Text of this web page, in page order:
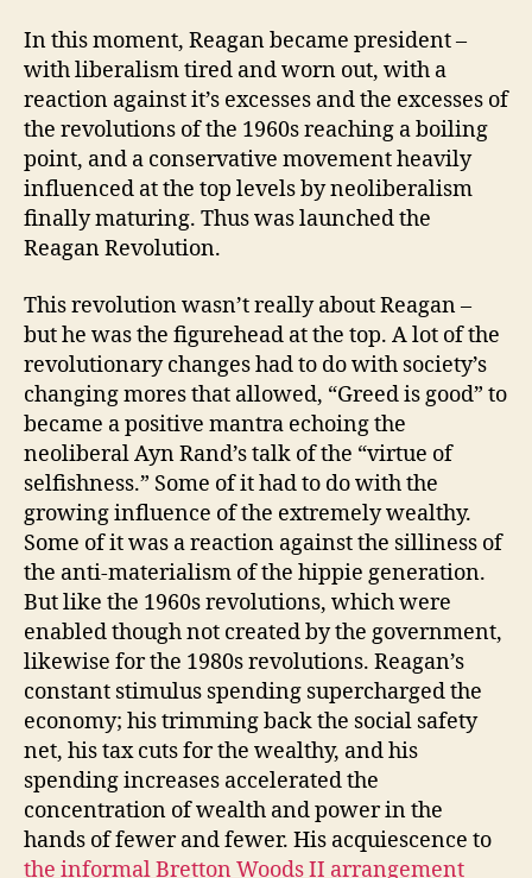
In this moment, Reagan became president –
with liberalism tired and worn out, with a
reaction against it’s excesses and the excesses of
the revolutions of the 1960s reaching a boiling
point, and a conservative movement heavily
influenced at the top levels by neoliberalism
finally maturing. Thus was launched the
Reagan Revolution.
This revolution wasn’t really about Reagan –
but he was the figurehead at the top. A lot of the
revolutionary changes had to do with society’s
changing mores that allowed, “Greed is good” to
became a positive mantra echoing the
neoliberal Ayn Rand’s talk of the “virtue of
selfishness.” Some of it had to do with the
growing influence of the extremely wealthy.
Some of it was a reaction against the silliness of
the anti-materialism of the hippie generation.
But like the 1960s revolutions, which were
enabled though not created by the government,
likewise for the 1980s revolutions. Reagan’s
constant stimulus spending supercharged the
economy; his trimming back the social safety
net, his tax cuts for the wealthy, and his
spending increases accelerated the
concentration of wealth and power in the
hands of fewer and fewer. His acquiescence to
the informal Bretton Woods II arrangement